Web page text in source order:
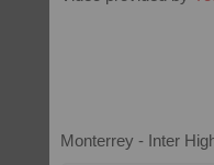
Monterrey - Inter